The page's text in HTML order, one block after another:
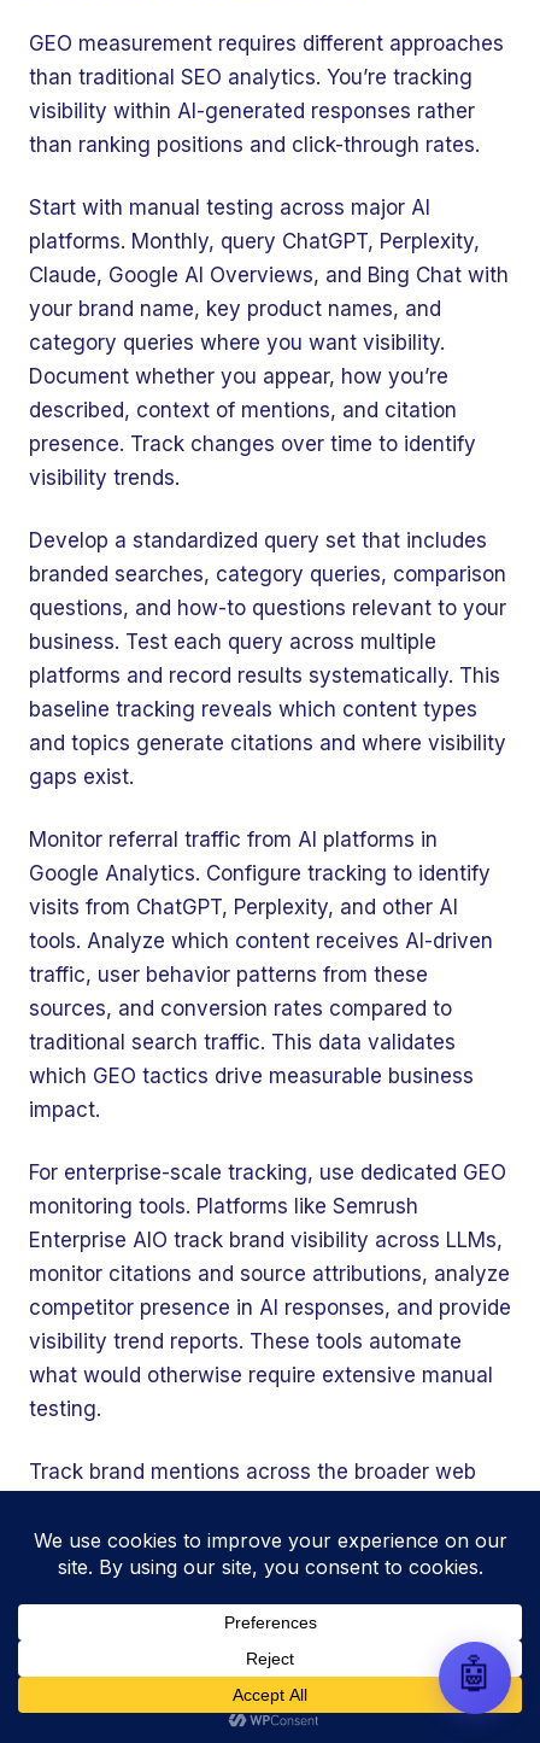
GEO measurement requires different approaches
than traditional SEO analytics. You’re tracking
visibility within AI-generated responses rather
than ranking positions and click-through rates.
Start with manual testing across major AI
platforms. Monthly, query ChatGPT, Perplexity,
Claude, Google AI Overviews, and Bing Chat with
your brand name, key product names, and
category queries where you want visibility.
Document whether you appear, how you’re
described, context of mentions, and citation
presence. Track changes over time to identify
visibility trends.
Develop a standardized query set that includes
branded searches, category queries, comparison
questions, and how-to questions relevant to your
business. Test each query across multiple
platforms and record results systematically. This
baseline tracking reveals which content types
and topics generate citations and where visibility
gaps exist.
Monitor referral traffic from AI platforms in
Google Analytics. Configure tracking to identify
visits from ChatGPT, Perplexity, and other AI
tools. Analyze which content receives AI-driven
traffic, user behavior patterns from these
sources, and conversion rates compared to
traditional search traffic. This data validates
which GEO tactics drive measurable business
impact.
For enterprise-scale tracking, use dedicated GEO
monitoring tools. Platforms like Semrush
Enterprise AIO track brand visibility across LLMs,
monitor citations and source attributions, analyze
competitor presence in AI responses, and provide
visibility trend reports. These tools automate
what would otherwise require extensive manual
testing.
Track brand mentions across the broader web
Brand24. Since unlinked mentions influence AI
authority signals, monitoring where and how your
brand appears contextually informs your
Establish baseline metrics now. LLM traffic
🤖
🤖Chat with Zelitho
Hi! 🤖 I'm your Zelitho Growth
Assistant. Ask me how we can
automate your entire SEO
research, write high-ranking
drafts in minutes, and scale
your organic traffic risk-free!